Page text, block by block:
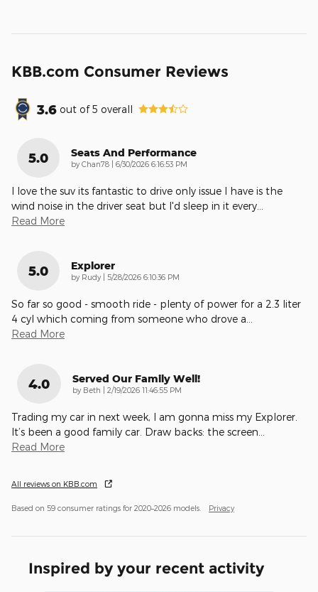
KBB.com Consumer Reviews
3.6 out of5 overall
5.0 Seats And Performance
by Chan78 | on
6/30/2026 6:16:53 PM
I love the suv its fantastic to drive only issue I have is the
wind noise in the driver seat but I'd sleep in it every
Read More
5.0 Explorer
by Rudy | on
5/28/2026 6:10:36 PM
So far so good - smooth ride - plenty of power for a 2.3 liter
4 cyl which coming from someone who drove a
Read More
4.0 Served Our Family Well!
by Beth | on
2/19/2026 11:46:55 PM
Trading my car in next week, I am gonna miss my Explorer.
It’s been a good family car. Draw backs: the screen
Read More
All reviews on KBB.com
Based on 59 consumer ratings for 2020–2026 models. Privacy
Inspired by your recent activity